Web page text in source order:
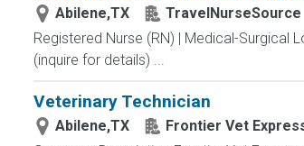
Abilene,TX
TravelNurseSource
Registered Nurse (RN) | Medical-Surgical
(inquire for details) ...
Veterinary Technician
Abilene,TX
Frontier Vet